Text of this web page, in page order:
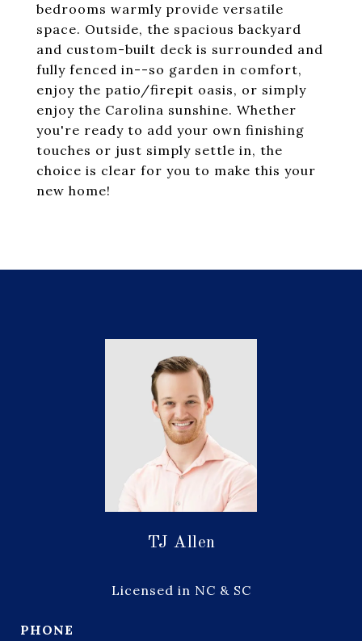
bedrooms warmly provide versatile
space. Outside, the spacious backyard
and custom-built deck is surrounded and
fully fenced in--so garden in comfort,
enjoy the patio/firepit oasis, or simply
enjoy the Carolina sunshine. Whether
you're ready to add your own finishing
touches or just simply settle in, the
choice is clear for you to make this your
new home!
TJ Allen
Licensed in NC & SC
PHONE